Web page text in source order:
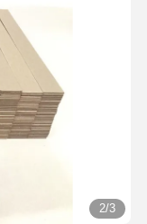
2/3